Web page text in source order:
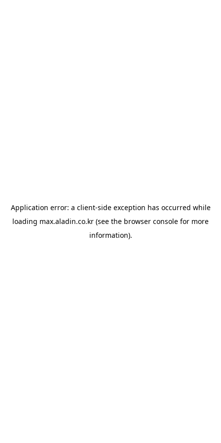
Application error: a client-side exception has occurred while
loading max.aladin.co.kr (see the browser console for more
information).